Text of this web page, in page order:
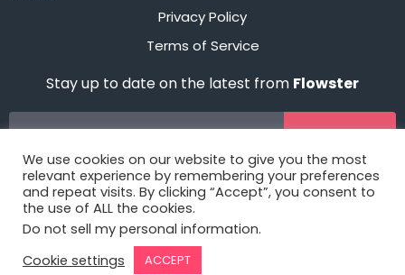
Privacy Policy
Terms of Service
Stay up to date on the latest from Flowster
We use cookies on our website to give you the most
relevant experience by remembering your preferences
and repeat visits. By clicking “Accept”, you consent to
the use of ALL the cookies.
Do not sell my personal information.
Cookie settings
ACCEPT